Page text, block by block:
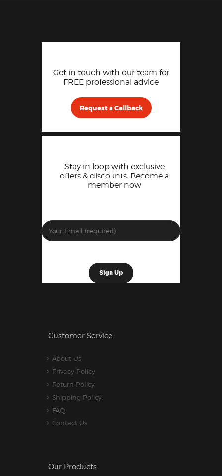
Get in touch with our team for
FREE professional advice
Request a Callback
Stay in loop with exclusive
offers & discounts. Become a
member now
Customer Service
About Us
Privacy Policy
Return Policy
Shipping Policy
FAQ
Contact Us
Our Products